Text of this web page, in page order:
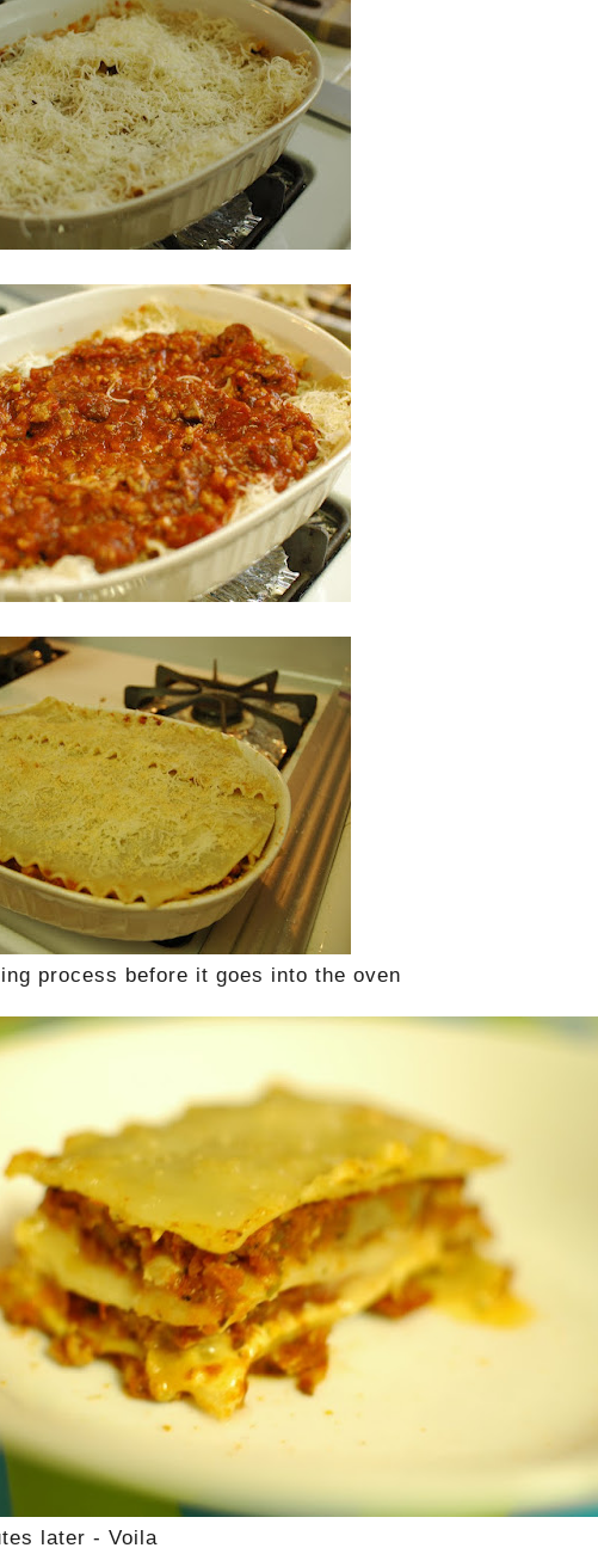
process before it goes into the oven
later - Voila